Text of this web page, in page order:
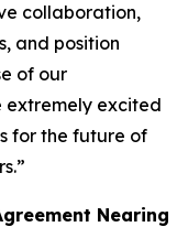
collaboration,
and position
of our
extremely excited
for the future of
Nearing